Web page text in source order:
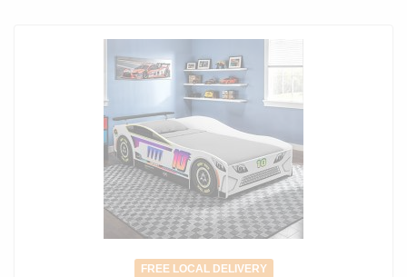
FREE LOCAL DELIVERY